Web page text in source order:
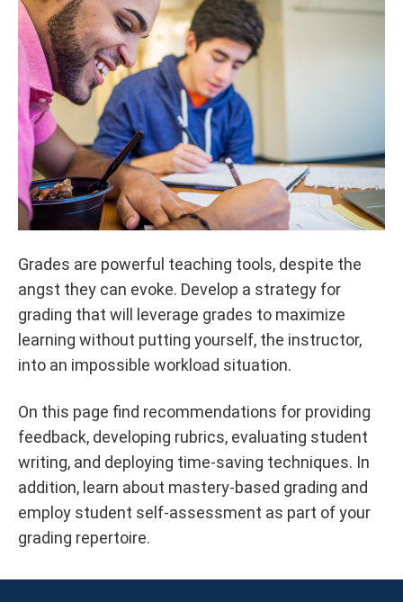
Grades are powerful teaching tools, despite the
angst they can evoke. Develop a strategy for
grading that will leverage grades to maximize
learning without putting yourself, the instructor,
into an impossible workload situation.
On this page find recommendations for providing
feedback, developing rubrics, evaluating student
writing, and deploying time-saving techniques. In
addition, learn about mastery-based grading and
employ student self-assessment as part of your
grading repertoire.